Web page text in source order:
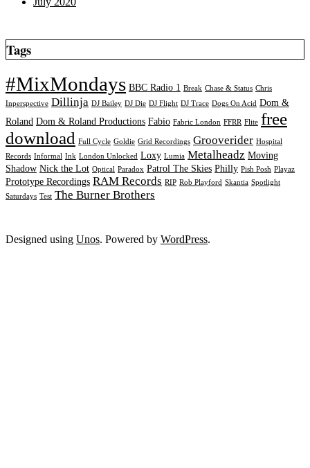
Tags
#MixMondays BBC Radio 1 Break Chase & Status Chris
Inperspective Dillinja DJ Bailey DJ Die DJ Flight DJ Trace Dogs On Acid Dom &
Roland Dom & Roland Productions Fabio Fabric London FFRR Flite free
download Full Cycle Goldie Grid Recordings Grooverider Hospital
Records Informal Ink London Unlocked Loxy Lumia Metalheadz Moving
Shadow Nick the Lot Optical Paradox Patrol The Skies Philly Pish Posh Playaz
Prototype Recordings RAM Records RIP Rob Playford Skantia Spotlight
Saturdays Test The Burner Brothers
Designed using Unos. Powered by WordPress.